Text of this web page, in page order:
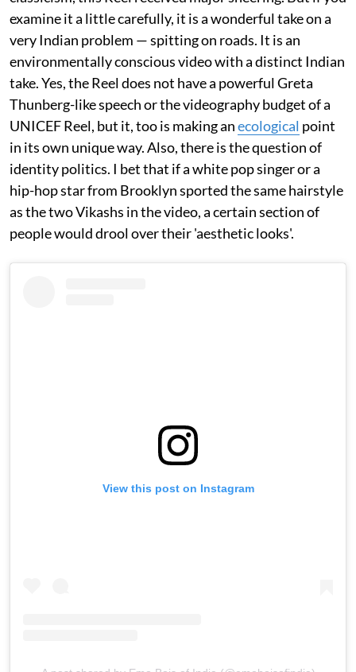
examine it a little carefully, it is a wonderful take on a
very Indian problem — spitting on roads. It is an
environmentally conscious video with a distinct Indian
take. Yes, the Reel does not have a powerful Greta
Thunberg-like speech or the videography budget of a
UNICEF Reel, but it, too is making anecological point
in its own unique way. Also, there is the question of
identity politics. I bet that if a white pop singer or a
hip-hop star from Brooklyn sported the same hairstyle
as the two Vikashs in the video, a certain section of
people would drool over their 'aesthetic looks'.
View this post on Instagram